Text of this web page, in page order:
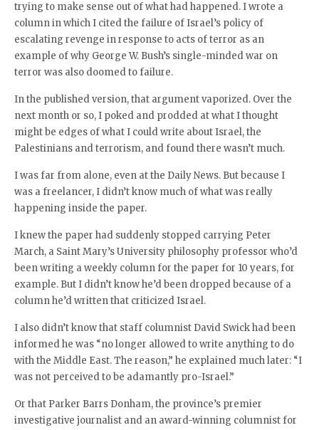
trying to make sense out of what had happened. I wrote a
column in which I cited the failure of Israel’s policy of
escalating revenge in response to acts of terror as an
example of why George W. Bush’s single-minded war on
terror was also doomed to failure.
In the published version, that argument vaporized. Over the
next month or so, I poked and prodded at what I thought
might be edges of what I could write about Israel, the
Palestinians and terrorism, and found there wasn’t much.
I was far from alone, even at the Daily News. But because I
was a freelancer, I didn’t know much of what was really
happening inside the paper.
I knew the paper had suddenly stopped carrying Peter
March, a Saint Mary’s University philosophy professor who’d
been writing a weekly column for the paper for 10 years, for
example. But I didn’t know he’d been dropped because of a
column he’d written that criticized Israel.
I also didn’t know that staff columnist David Swick had been
informed he was “no longer allowed to write anything to do
with the Middle East. The reason,” he explained much later: “I
was not perceived to be adamantly pro-Israel.”
Or that Parker Barrs Donham, the province’s premier
investigative journalist and an award-winning columnist for